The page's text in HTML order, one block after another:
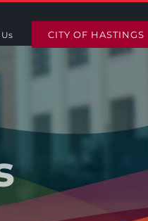
CITY OF HASTINGS